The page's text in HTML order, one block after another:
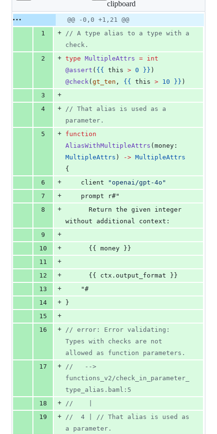
clipboard
additions
&
deletions
Original
file line
Diff line
number
Diff
line
change
@@ -0,0 +1,21 @@
1
+ // A type alias to a type with a
check.
2
+ type MultipleAttrs = int
@assert ( {{ this > 0 }}
@check( gt_ten , {{ this > 10 }} )
3
+
4
+ // That alias is used as a
parameter.
5
+ function
AliasWithMultipleAttrs ( money
MultipleAttrs ) -> MultipleAttrs
{
6
+ client
"openai/gpt-4o"
7
+
    prompt r#"
8
+
without additional context:
9
+
10
+
      {{ money }}
11
+
12
+
      {{ ctx.output_format }}
13
+
    "#
14
+
}
15
+
16
+ // error: Error validating:
Types with checks are not
allowed as function parameters.
17
+ //   -->
functions_v2/check_in_parameter_
type_alias.baml:5
18
+ //    |
19
+ //  4 | // That alias is used as
a parameter.